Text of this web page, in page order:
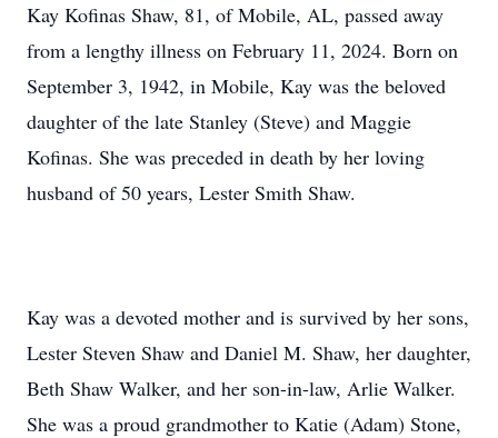
Kay Kofinas Shaw, 81, of Mobile, AL, passed away
from a lengthy illness on February 11, 2024. Born on
September 3, 1942, in Mobile, Kay was the beloved
daughter of the late Stanley (Steve) and Maggie
Kofinas. She was preceded in death by her loving
husband of 50 years, Lester Smith Shaw.
Kay was a devoted mother and is survived by her sons,
Lester Steven Shaw and Daniel M. Shaw, her daughter,
Beth Shaw Walker, and her son-in-law, Arlie Walker.
She was a proud grandmother to Katie (Adam) Stone,